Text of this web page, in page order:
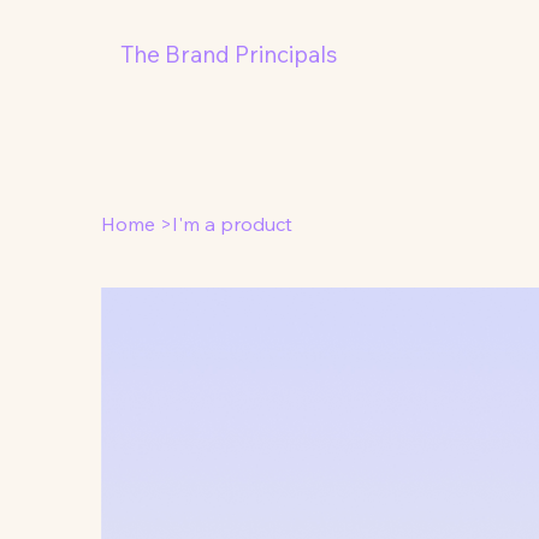
The Brand Principals
Home >I'm a product